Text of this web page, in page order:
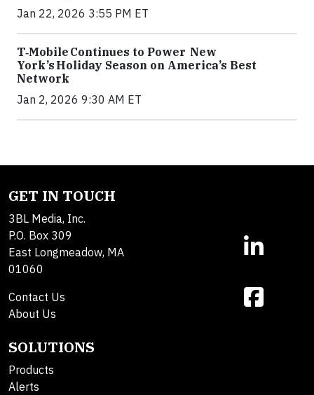
Jan 22, 2026 3:55 PM ET
T‑Mobile Continues to Power New
York’s Holiday Season on America’s Best
Network
Jan 2, 2026 9:30 AM ET
GET IN TOUCH
3BL Media, Inc.
P.O. Box 309
East Longmeadow, MA
01060
Contact Us
About Us
SOLUTIONS
Products
Alerts